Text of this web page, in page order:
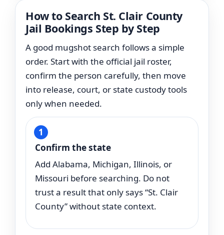
How to Search St. Clair County
Jail Bookings Step by Step
A good mugshot search follows a simple
order. Start with the official jail roster,
confirm the person carefully, then move
into release, court, or state custody tools
only when needed.
Confirm the state
Add Alabama, Michigan, Illinois, or
Missouri before searching. Do not
trust a result that only says “St. Clair
County” without state context.